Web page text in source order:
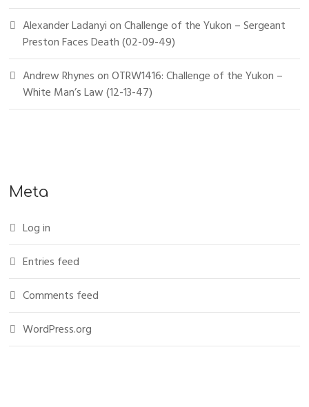
Alexander LadanyionChallenge of the Yukon – Sergeant
Preston Faces Death (02-09-49)
Andrew RhynesonOTRW1416: Challenge of the Yukon –
White Man’s Law (12-13-47)
Meta
Log in
Entries feed
Comments feed
WordPress.org